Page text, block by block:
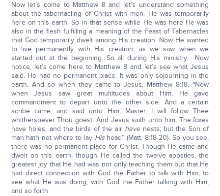
Now let’s come to Matthew 8 and let’s understand something
about the tabernacling of Christ with men. He was temporarily
here on this earth. So in that sense while He was here He was
also in the flesh fulfilling a meaning of the Feast of Tabernacles
that God temporarily dwelt among His creation. Now He wanted
to live permanently with His creation, as we saw when we
started out at the beginning. So all during His ministry… Now
notice, let’s come here to Matthew 8 and let’s see what Jesus
said. He had no permanent place. It was only sojourning in the
earth. And so when they came to Jesus, Matthew 8:18, “Now
when Jesus saw great multitudes about Him, He gave
commandment to depart unto the other side. And a certain
scribe came, and said unto Him, Master, I will follow Thee
whithersoever Thou goest. And Jesus saith unto him, The foxes
have holes, and the birds of the air havenests; but the Son of
man hath not where to lay Hishead” (Matt. 8:18-20). So you see,
there was no permanent place for Christ. Though He came and
dwelt on this earth, though He called the twelve apostles, the
greatest joy that He had was not only teaching them but that He
had direct connection with God the Father to talk with Him, to
see what He was doing, with God the Father talking with Him,
and so forth.